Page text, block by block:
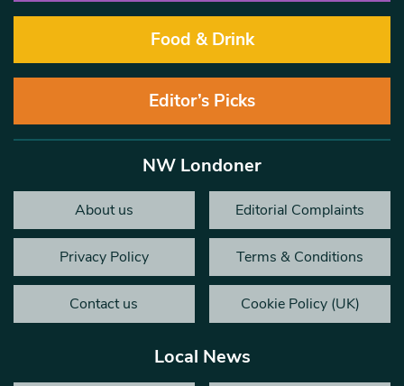
Food & Drink
Editor’s Picks
NW Londoner
About us Editorial Complaints
Privacy Policy Terms & Conditions
Contact us Cookie Policy (UK)
Local News